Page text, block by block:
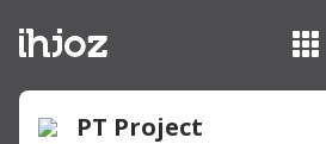
PT Project